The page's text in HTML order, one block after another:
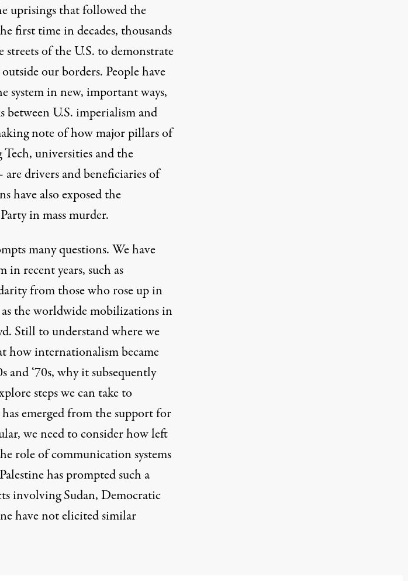
uprisings that followed the
first time in decades, thousands
of the U.S. to demonstrate
our borders. People have
system in new, important ways,
U.S. imperialism and
note of how major pillars of
universities and the
drivers and beneficiaries of
have also exposed the
in mass murder.
many questions. We have
in recent years, such as
from those who rose up in
the worldwidemobilizationsin
Still to understand where we
how internationalism became
and ‘70s, why it subsequently
steps we can take to
emerged from the support for
we need to consider how left
role of communication systems
has prompted such a
involving Sudan, Democratic
have not elicited similar